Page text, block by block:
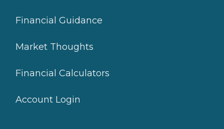
Financial Guidance
Market Thoughts
Financial Calculators
Account Login